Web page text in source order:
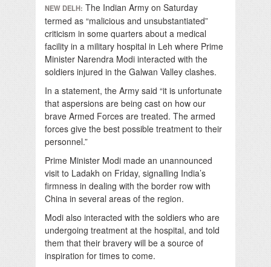
NEW DELH: The Indian Army on Saturday
termed as “malicious and unsubstantiated”
criticism in some quarters about a medical
facility in a military hospital in Leh where Prime
Minister Narendra Modi interacted with the
soldiers injured in the Galwan Valley clashes.
In a statement, the Army said “it is unfortunate
that aspersions are being cast on how our
brave Armed Forces are treated. The armed
forces give the best possible treatment to their
personnel.”
Prime Minister Modi made an unannounced
visit to Ladakh on Friday, signalling India’s
firmness in dealing with the border row with
China in several areas of the region.
Modi also interacted with the soldiers who are
undergoing treatment at the hospital, and told
them that their bravery will be a source of
inspiration for times to come.